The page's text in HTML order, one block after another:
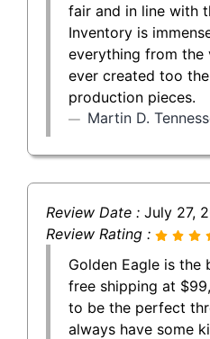
fair and in line with
Inventory is
everything from the
ever created too
production pieces.
Martin D.
Review Date : July 27,
Review Rating :
Golden Eagle is the
free shipping at
to be the perfect
always have some